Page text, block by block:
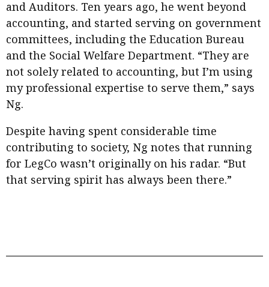
and Auditors. Ten years ago, he went beyond
accounting, and started serving on government
committees, including the Education Bureau
and the Social Welfare Department. “They are
not solely related to accounting, but I’m using
my professional expertise to serve them,” says
Ng.
Despite having spent considerable time
contributing to society, Ng notes that running
for LegCo wasn’t originally on his radar. “But
that serving spirit has always been there.”